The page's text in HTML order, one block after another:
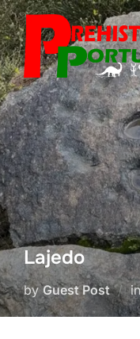
Skip
to
content
Lajedo
byGuest Post